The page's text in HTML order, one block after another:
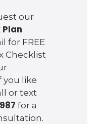
our
Plan
for FREE
Checklist
you like
or text
for a